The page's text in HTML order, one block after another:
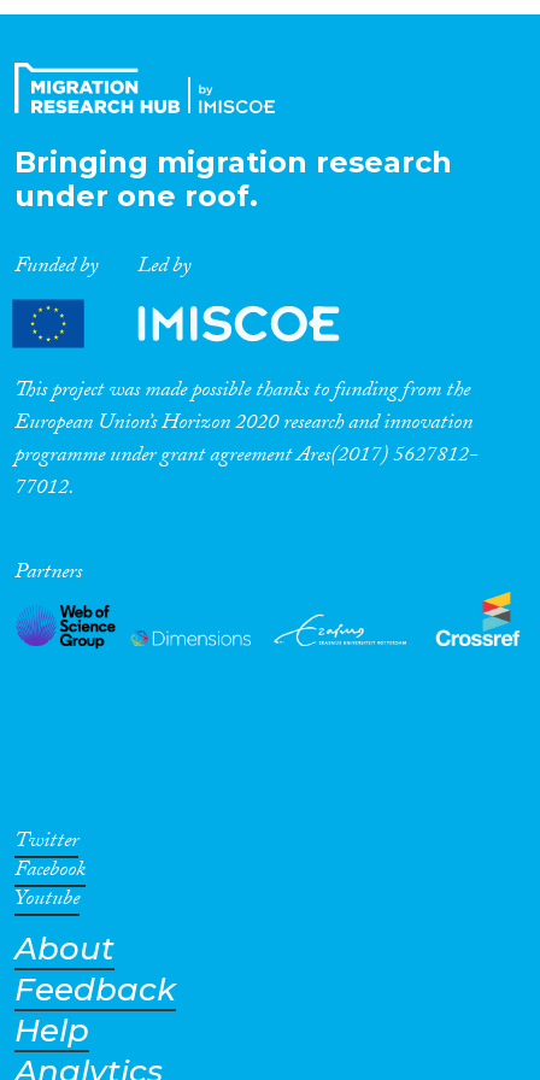
Expertise
Migration Processes
Migration Consequences...
Migration Governance
Cross-Cutting Topics...
Geographies
Bringing migration research
under one roof.
Funded by Led by
This project was made possible thanks to funding from the
European Union’s Horizon 2020 research and innovation
programme under grant agreement Ares(2017) 5627812-
77012.
Partners
Twitter
Facebook
Youtube
About
Feedback
Help
Analytics